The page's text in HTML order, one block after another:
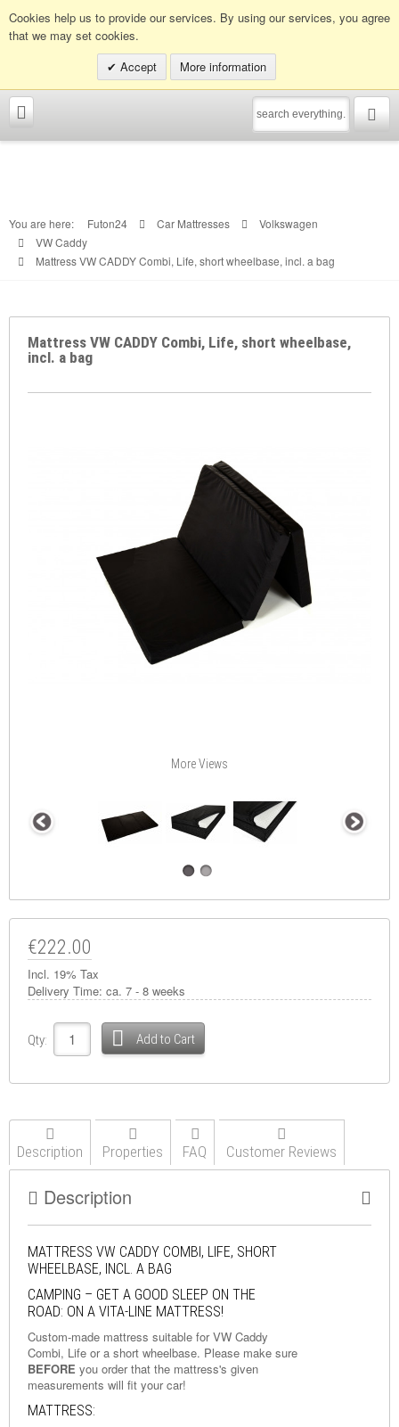
Cookies help us to provide our services. By using our services, you agree
that we may set cookies.
Accept
More information
Info hotline:0049 (0)30 398202080
You are here: Futon24 Car Mattresses
Volkswagen
VW Caddy
Mattress VW CADDY Combi, Life, short wheelbase, incl. a bag
Mattress VW CADDY Combi, Life, short wheelbase,
incl. a bag
More Views
€222.00
Incl. 19% Tax
Delivery Time: ca. 7 - 8 weeks
Qty: Add to Cart
Description Properties FAQ Customer Reviews
Description
MATTRESS VW CADDY COMBI, LIFE, SHORT
WHEELBASE, INCL. A BAG
CAMPING – GET A GOOD SLEEP ON THE
ROAD: ON A VITA-LINE MATTRESS!
Custom-made mattress suitable for VW Caddy
Combi, Life or a short wheelbase. Please make sure
BEFORE you order that the mattress's given
measurements will fit your car!
MATTRESS: